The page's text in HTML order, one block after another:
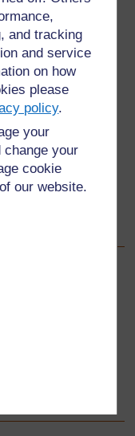
and tracking
and service
on how
please
policy.
your
change your
cookie
our website.
as
and fabrics.
already know,
activities
you will
their
of these
is to allow
this provides
their
page